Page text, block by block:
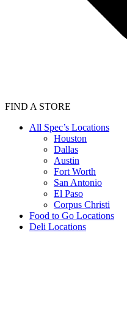
FIND A STORE
All Spec’s Locations
Houston
Dallas
Austin
Fort Worth
San Antonio
El Paso
Corpus Christi
Food to Go Locations
Deli Locations